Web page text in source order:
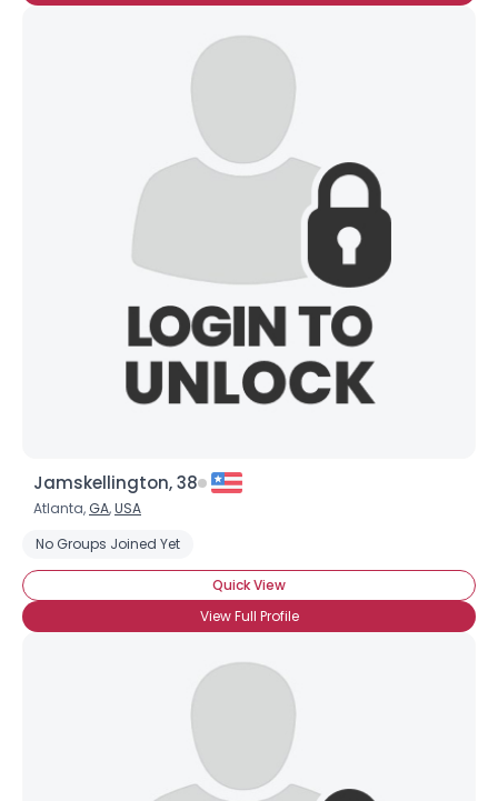
Jamskellington, 38
Atlanta, GA,USA
No Groups Joined Yet
Quick View
View Full Profile
×